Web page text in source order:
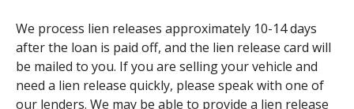
We process lien releases approximately 10-14 days
after the loan is paid off, and the lien release card will
be mailed to you. If you are selling your vehicle and
need a lien release quickly, please speak with one of
our lenders. We may be able to provide a lien release